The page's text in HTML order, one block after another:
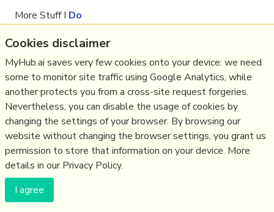
More Stuff I Do
weatherstation,citizenscience
(c) Copyright Fresh Integral Communications SPRL
Get a Hub
Contact Mathew Terms & conditions Privacy
Cookies disclaimer
MyHub.ai saves very few cookies onto your device: we need
some to monitor site traffic using Google Analytics, while
another protects you from a cross-site request forgeries.
Nevertheless, you can disable the usage of cookies by
changing the settings of your browser. By browsing our
website without changing the browser settings, you grant us
permission to store that information on your device. More
details in our Privacy Policy.
I agree